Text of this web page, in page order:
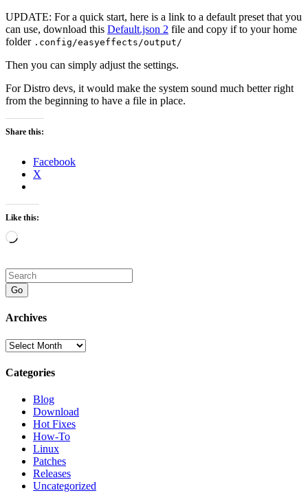
UPDATE: For a quick start, here is a link to a default preset that you
can use, download this Default.json 2 file and copy if to your home
folder .config/easyeffects/output/
Then you can simply adjust the settings.
For Distro devs, it would make the system sound much better right
from the beginning to have a file in place.
Share this:
Facebook
X
Like this:
Loading…
Go
Archives
Archives
Categories
Blog
Download
Hot Fixes
How-To
Linux
Patches
Releases
Uncategorized